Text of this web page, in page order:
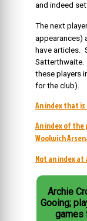
and indeed
The next
appearances)
have articles.
Satterthwaite.
these players
for the club).
An index that
An index of the
Woolwich
Not an index at
Archie
Gooing;
games